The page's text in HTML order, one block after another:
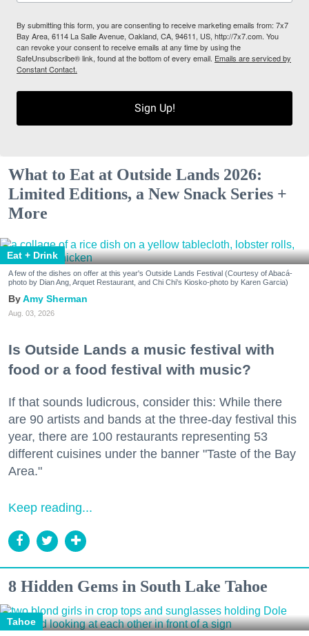
By submitting this form, you are consenting to receive marketing emails from: 7x7
Bay Area, 6114 La Salle Avenue, Oakland, CA, 94611, US, http://7x7.com. You
can revoke your consent to receive emails at any time by using the
SafeUnsubscribe® link, found at the bottom of every email. Emails are serviced by
Constant Contact.
Sign Up!
What to Eat at Outside Lands 2026:
Limited Editions, a New Snack Series +
More
Eat + Drink
A few of the dishes on offer at this year's Outside Lands Festival (Courtesy of Abacá-
photo by Dian Ang, Arquet Restaurant, and Chi Chi's Kiosko-photo by Karen Garcia)
Amy Sherman
Aug. 03, 2026
Is Outside Lands a music festival with
food or a food festival with music?
If that sounds ludicrous, consider this: While there
are 90 artists and bands at the three-day festival this
year, there are 100 restaurants representing 53
different cuisines under the banner "Taste of the Bay
Area."
Keep reading...
8 Hidden Gems in South Lake Tahoe
Tahoe